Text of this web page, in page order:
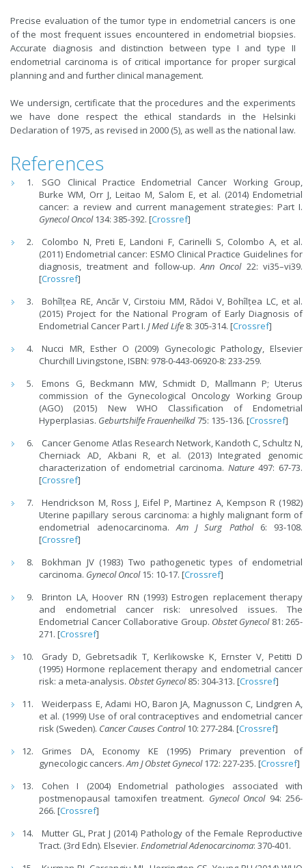
Precise evaluation of the tumor type in endometrial cancers is one
of the most frequent issues encountered in endometrial biopsies.
Accurate diagnosis and distinction between type I and type II
endometrial carcinoma is of critical importance for proper surgical
planning and and further clinical management.
We undersign, certificate that the procedures and the experiments
we have done respect the ethical standards in the Helsinki
Declaration of 1975, as revised in 2000 (5), as well as the national law.
References
SGO Clinical Practice Endometrial Cancer Working Group,
Burke WM, Orr J, Leitao M, Salom E, et al. (2014) Endometrial
cancer: a review and current management strategies: Part I.
Gynecol Oncol134: 385-392. [Crossref]
Colombo N, Preti E, Landoni F, Carinelli S, Colombo A, et al.
(2011) Endometrial cancer: ESMO Clinical Practice Guidelines for
diagnosis, treatment and follow-up. Ann Oncol22: vi35–vi39.
[Crossref]
Bohîlțea RE, Ancăr V, Cirstoiu MM, Rădoi V, Bohîlțea LC, et al.
(2015) Project for the National Program of Early Diagnosis of
Endometrial Cancer Part I. J Med Life 8: 305-314. [Crossref]
Nucci MR, Esther O (2009) Gynecologic Pathology, Elsevier
Churchill Livingstone, ISBN: 978-0-443-06920-8: 233-259.
Emons G, Beckmann MW, Schmidt D, Mallmann P; Uterus
commission of the Gynecological Oncology Working Group
(AGO) (2015) New WHO Classification of Endometrial
Hyperplasias. Geburtshilfe Frauenheilkd75: 135-136. [Crossref]
Cancer Genome Atlas Research Network, Kandoth C, Schultz N,
Cherniack AD, Akbani R, et al. (2013) Integrated genomic
characterization of endometrial carcinoma. Nature497: 67-73.
[Crossref]
Hendrickson M, Ross J, Eifel P, Martinez A, Kempson R (1982)
Uterine papillary serous carcinoma: a highly malignant form of
endometrial adenocarcinoma. Am J Surg Pathol6: 93-108.
[Crossref]
Bokhman JV (1983) Two pathogenetic types of endometrial
carcinoma. Gynecol Oncol15: 10-17. [Crossref]
Brinton LA, Hoover RN (1993) Estrogen replacement therapy
and endometrial cancer risk: unresolved issues. The
Endometrial Cancer Collaborative Group. Obstet Gynecol81: 265-
271. [Crossref]
Grady D, Gebretsadik T, Kerlikowske K, Ernster V, Petitti D
(1995) Hormone replacement therapy and endometrial cancer
risk: a meta-analysis. Obstet Gynecol85: 304-313. [Crossref]
Weiderpass E, Adami HO, Baron JA, Magnusson C, Lindgren A,
et al. (1999) Use of oral contraceptives and endometrial cancer
risk (Sweden). Cancer Causes Control10: 277-284. [Crossref]
Grimes DA, Economy KE (1995) Primary prevention of
gynecologic cancers.Am J Obstet Gynecol172: 227-235. [Crossref]
Cohen I (2004) Endometrial pathologies associated with
postmenopausal tamoxifen treatment. Gynecol Oncol94: 256-
266. [Crossref]
Mutter GL, Prat J (2014) Pathology of the Female Reproductive
Tract. (3rd Edn). Elsevier.Endometrial Adenocarcinoma: 370-401.